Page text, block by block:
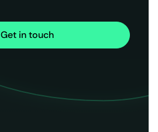
Get in touch